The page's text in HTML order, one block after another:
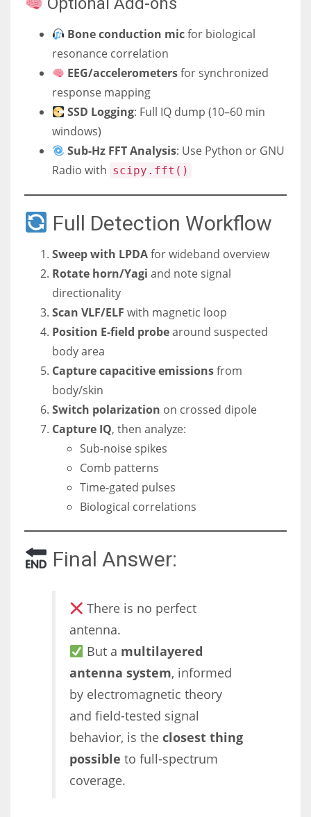
Bone conduction micfor biological
resonance correlation
EEG/accelerometersfor synchronized
response mapping
SSD Logging: Full IQ dump (10–60 min
windows)
Sub-Hz FFT Analysis: Use Python or GNU
Radio with scipy.fft()
Full Detection Workflow
Sweep with LPDAfor wideband overview
Rotate horn/Yagi and note signal
directionality
Scan VLF/ELF with magnetic loop
Position E-field probearound suspected
body area
Capture capacitive emissionsfrom
body/skin
Switch polarization on crossed dipole
Capture IQ, then analyze:
Sub-noise spikes
Comb patterns
Time-gated pulses
Biological correlations
Final Answer:
There is no perfect
antenna.
But a multilayered
antenna system, informed
by electromagnetic theory
and field-tested signal
behavior, is the closest thing
possible to full-spectrum
coverage.